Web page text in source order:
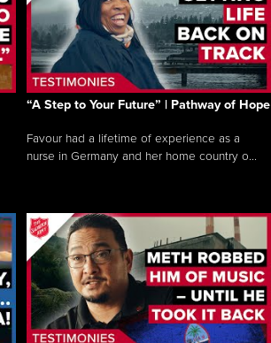
“A Step to Your Future” | Pathway of Hope
Favour had a lifetime of experience as a
nurse in Germany and her home country o...